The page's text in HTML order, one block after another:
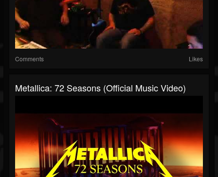
Comments Likes
Metallica: 72 Seasons (Official Music Video)